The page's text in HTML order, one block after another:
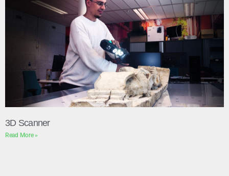
3D Scanner
Read More »